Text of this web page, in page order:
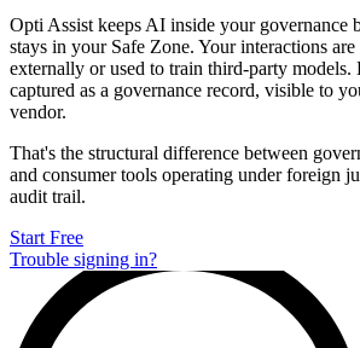
Opti Assist keeps AI inside your governance
stays in your Safe Zone. Your interactions
externally or used to train third-party models.
captured as a governance record, visible to
vendor.
That's the structural difference between
and consumer tools operating under foreign
audit trail.
Start Free
Trouble signing in?